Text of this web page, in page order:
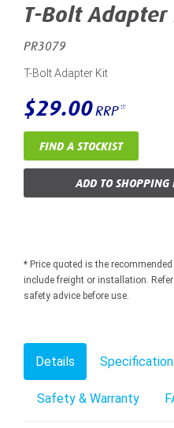
T-Bolt Adapter
PR3079
T-Bolt Adapter Kit
$29.00RRP*
FIND A STOCKIST
ADD TO SHOPPING
* Price quoted is the
include freight or installation.
safety advice before use.
Details
Safety & Warranty